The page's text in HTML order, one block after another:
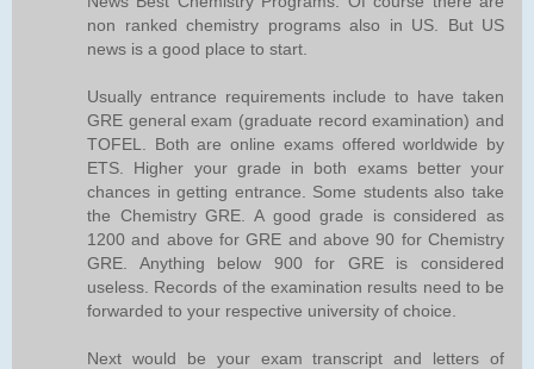
non ranked chemistry programs also in US. But US
news is a good place to start.
Usually entrance requirements include to have taken
GRE general exam (graduate record examination) and
TOFEL. Both are online exams offered worldwide by
ETS. Higher your grade in both exams better your
chances in getting entrance. Some students also take
the Chemistry GRE. A good grade is considered as
1200 and above for GRE and above 90 for Chemistry
GRE. Anything below 900 for GRE is considered
useless. Records of the examination results need to be
forwarded to your respective university of choice.
Next would be your exam transcript and letters of